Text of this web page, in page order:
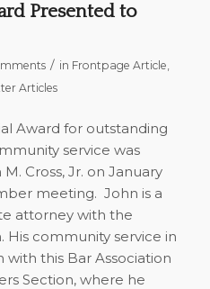
Presented to
/ in Frontpage Article,
Articles
Award for outstanding
service was
Cross, Jr. on January
meeting. John is a
attorney with the
His community service in
with this Bar Association
Section, where he